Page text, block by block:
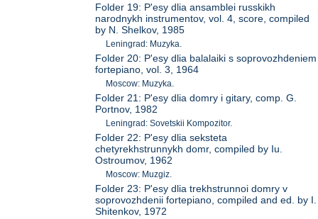
Folder 19: P'esy dlia ansamblei russkikh
narodnykh instrumentov, vol. 4, score, compiled
by N. Shelkov, 1985
Leningrad: Muzyka.
Folder 20: P'esy dlia balalaiki s soprovozhdeniem
fortepiano, vol. 3, 1964
Moscow: Muzyka.
Folder 21: P'esy dlia domry i gitary, comp. G.
Portnov, 1982
Leningrad: Sovetskii Kompozitor.
Folder 22: P'esy dlia seksteta
chetyrekhstrunnykh domr, compiled by Iu.
Ostroumov, 1962
Moscow: Muzgiz.
Folder 23: P'esy dlia trekhstrunnoi domry v
soprovozhdenii fortepiano, compiled and ed. by I.
Shitenkov, 1972